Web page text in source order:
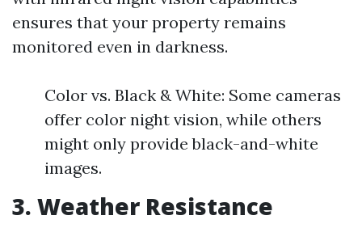
ensures that your property remains
monitored even in darkness.
Color vs. Black & White: Some cameras
offer color night vision, while others
might only provide black-and-white
images.
3. Weather Resistance